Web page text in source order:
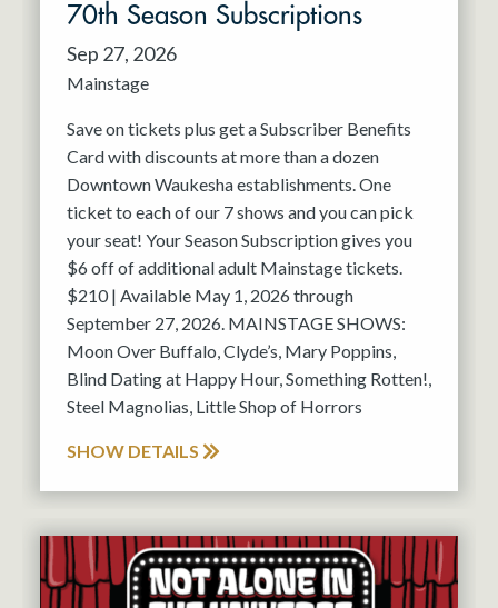
70th Season Subscriptions
Sep 27, 2026
Mainstage
Save on tickets plus get a Subscriber Benefits
Card with discounts at more than a dozen
Downtown Waukesha establishments. One
ticket to each of our 7 shows and you can pick
your seat! Your Season Subscription gives you
$6 off of additional adult Mainstage tickets.
$210 | Available May 1, 2026 through
September 27, 2026. MAINSTAGE SHOWS:
Moon Over Buffalo, Clyde’s, Mary Poppins,
Blind Dating at Happy Hour, Something Rotten!,
Steel Magnolias, Little Shop of Horrors
SHOW DETAILS